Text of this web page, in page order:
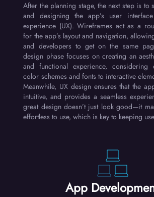
After the planning stage, the next step is to
and designing the app’s user
experience (UX). Wireframes act as a
for the app’s layout and navigation,
and developers to get on the same
design phase focuses on creating an
and functional experience, considering
color schemes and fonts to interactive
Meanwhile, UX design ensures that the
intuitive, and provides a seamless
great design doesn’t just look good—it
effortless to use, which is key to keeping
App